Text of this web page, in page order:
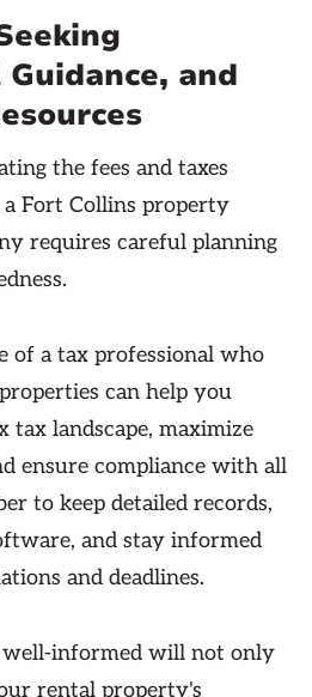
and
the fees and taxes
Fort Collins property
requires careful planning
of a tax professional who
can help you
tax landscape, maximize
ensure compliance with all
to keep detailed records,
and stay informed
and deadlines.
well-informed will not only
rental property's